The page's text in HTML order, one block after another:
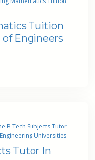
Tuition
of Engineers
B.Tech Subjects Tutor
Universities
Tutor In